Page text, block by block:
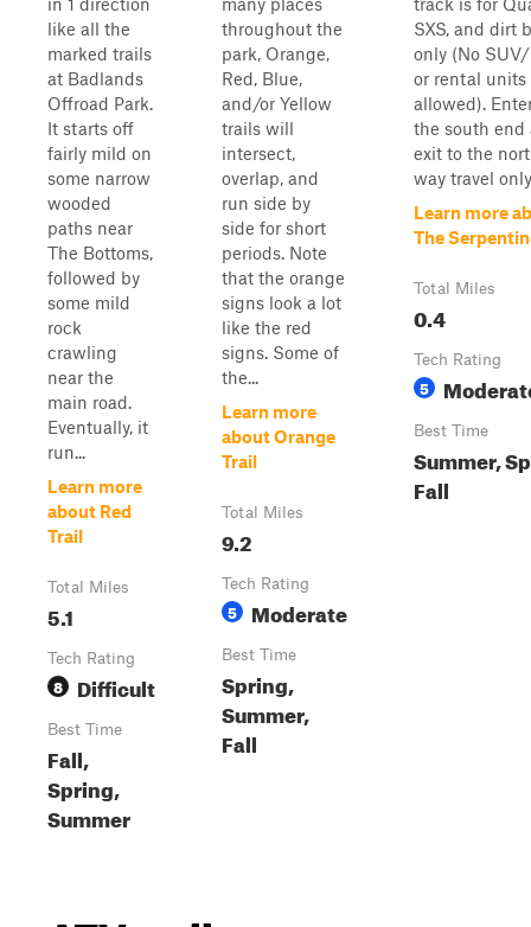
like all the
marked trails
at Badlands
Offroad Park.
It starts off
fairly mild on
some narrow
wooded
paths near
The Bottoms,
followed by
some mild
rock
crawling
near the
main road.
Eventually, it
run...
Learn more
about Red
Trail
Total Miles
5.1
Tech Rating
8 Difficult
Best Time
Fall,
Spring,
Summer
throughout the
park, Orange,
Red, Blue,
and/or Yellow
trails will
intersect,
overlap, and
run side by
side for short
periods. Note
that the orange
signs look a lot
like the red
signs. Some of
the...
Learn more
about Orange
Trail
Total Miles
9.2
Tech Rating
5 Moderate
Best Time
Spring,
Summer,
Fall
SXS, and dirt
only (No
or rental units
allowed).
the south end
exit to the
way travel
Learn more
The
Total Miles
0.4
Tech Rating
5
Best Time
Summer,
Fall